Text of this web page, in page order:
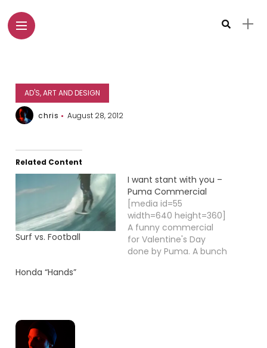
AD'S, ART AND DESIGN
chris August 28, 2012
Related Content
Surf vs. Football
I want stant with you –
Puma Commercial
[media id=55
width=640 height=360]
A funny commercial
for Valentine's Day
done by Puma. A bunch
Honda “Hands”